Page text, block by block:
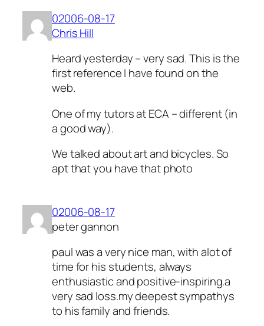
02006-08-17
Chris Hill
Heard yesterday – very sad. This is the
first reference I have found on the
web.
One of my tutors at ECA – different (in
a good way).
We talked about art and bicycles. So
apt that you have that photo
02006-08-17
peter gannon
paul was a very nice man, with alot of
time for his students, always
enthusiastic and positive-inspiring.a
very sad loss.my deepest sympathys
to his family and friends.